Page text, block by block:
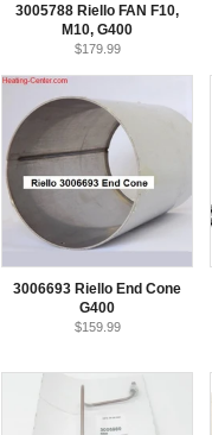
3005788 Riello FAN F10,
M10, G400
$179.99
3006693 Riello End Cone
G400
$159.99